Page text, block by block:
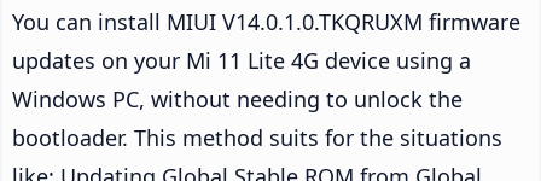
You can install MIUI V14.0.1.0.TKQRUXM firmware
updates on your Mi 11 Lite 4G device using a
Windows PC, without needing to unlock the
bootloader. This method suits for the situations